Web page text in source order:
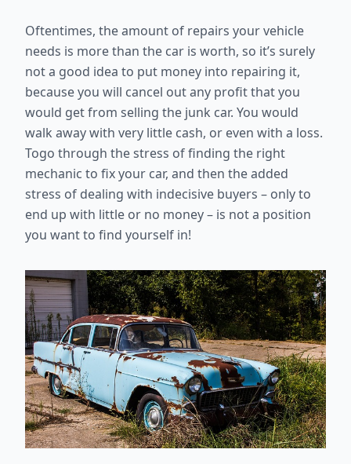
Oftentimes, the amount of repairs your vehicle
needs is more than the car is worth, so it’s surely
not a good idea to put money into repairing it,
because you will cancel out any profit that you
would get from selling the junk car. You would
walk away with very little cash, or even with a loss.
Togo through the stress of finding the right
mechanic to fix your car, and then the added
stress of dealing with indecisive buyers – only to
end up with little or no money – is not a position
you want to find yourself in!